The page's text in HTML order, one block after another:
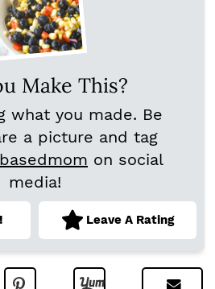
Make This?
what you made. Be
a picture and tag
on social
media!
Leave A Rating